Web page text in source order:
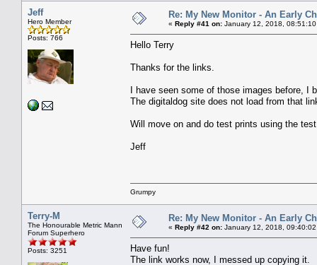
Jeff
Hero Member
Posts: 766
Re: My New Monitor - An Early
« Reply #41 on: January 12, 2018, 08:51:10
Hello Terry
Thanks for the links.
I have seen some of those images before, I
The digitaldog site does not load from that
Will move on and do test prints using the
Jeff
Grumpy
Terry-M
The Honourable Metric Mann
Forum Superhero
Posts: 3251
Re: My New Monitor - An Early
« Reply #42 on: January 12, 2018, 09:40:02
Have fun!
The link works now, I messed up copying it.